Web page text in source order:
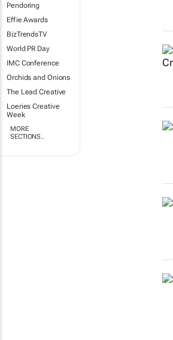
Pendoring
Effie Awards
BizTrendsTV
World PR Day
IMC Conference
Orchids and Onions
The Lead Creative
Loeries Creative
Week
MORE
SECTIONS..